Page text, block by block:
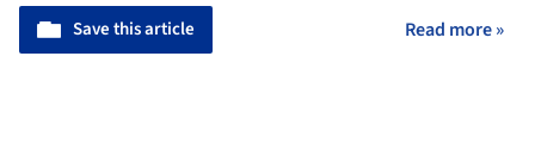
Save this article Read more »